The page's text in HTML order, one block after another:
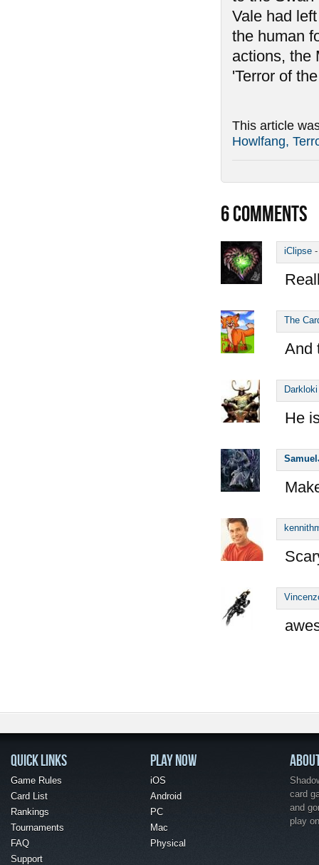
Vale had
the human
actions, the
'Terror of
This article
Howlfang,
6COMMENTS
iClipse
The
And
Darkloki
He
QUICK LINKS
Game Rules
Card List
Rankings
Tournaments
FAQ
Support
PLAY NOW
iOS
Android
PC
Mac
Physical
card
and
play